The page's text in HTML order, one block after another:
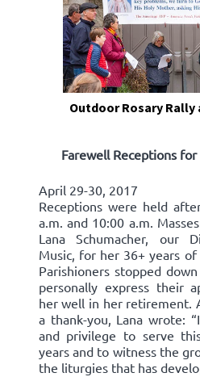
Outdoor Rosary Rally
Farewell Receptions for
April 29-30, 2017
Receptions were held
a.m. and 10:00 a.m.
Lana Schumacher, our
Music, for her 36+ years of
Parishioners stopped
personally express their
her well in her retirement.
a thank-you, Lana wrote:
and privilege to serve
years and to witness the
the liturgies that has